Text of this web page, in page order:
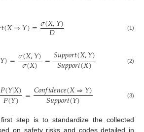
𝑡(𝑋⇒𝑌)=𝜎(𝑋,𝑌)
𝐷 (1)
𝑌)=𝜎(𝑋,𝑌)
𝜎(𝑋) =𝑆𝑢𝑝𝑝𝑜𝑟𝑡(𝑋,𝑌)
𝑆𝑢𝑝𝑝𝑜𝑟𝑡(𝑋) (2)
𝑃(𝑌|𝑋)
𝑃(𝑌) =𝐶𝑜𝑛𝑓𝑖𝑑𝑒𝑛𝑐𝑒(𝑋⇒𝑌)
𝑆𝑢𝑝𝑝𝑜𝑟𝑡(𝑌) (3)
step is to standardize the collected
on safety risks and codes detailed in